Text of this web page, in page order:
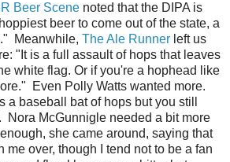
Beer Scene noted that the DIPA is
beer to come out of the state, a
Meanwhile, The Ale Runner left us
"It is a full assault of hops that leaves
white flag. Or if you're a hophead like
Even Polly Watts wanted more.
a baseball bat of hops but you still
Nora McGunnigle needed a bit more
she came around, saying that
me over, though I tend not to be a fan